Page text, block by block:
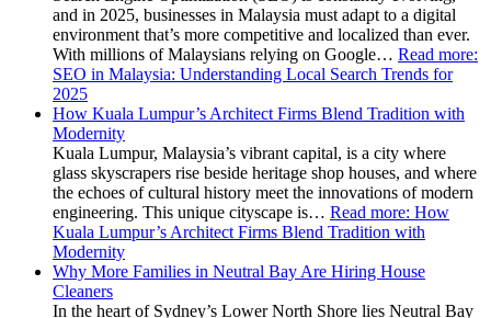
and in 2025, businesses in Malaysia must adapt to a digital
environment that’s more competitive and localized than ever.
With millions of Malaysians relying on Google… Read more:
SEO in Malaysia: Understanding Local Search Trends for
2025
How Kuala Lumpur’s Architect Firms Blend Tradition with
Modernity
Kuala Lumpur, Malaysia’s vibrant capital, is a city where
glass skyscrapers rise beside heritage shop houses, and where
the echoes of cultural history meet the innovations of modern
engineering. This unique cityscape is… Read more: How
Kuala Lumpur’s Architect Firms Blend Tradition with
Modernity
Why More Families in Neutral Bay Are Hiring House
Cleaners
In the heart of Sydney’s Lower North Shore lies Neutral Bay